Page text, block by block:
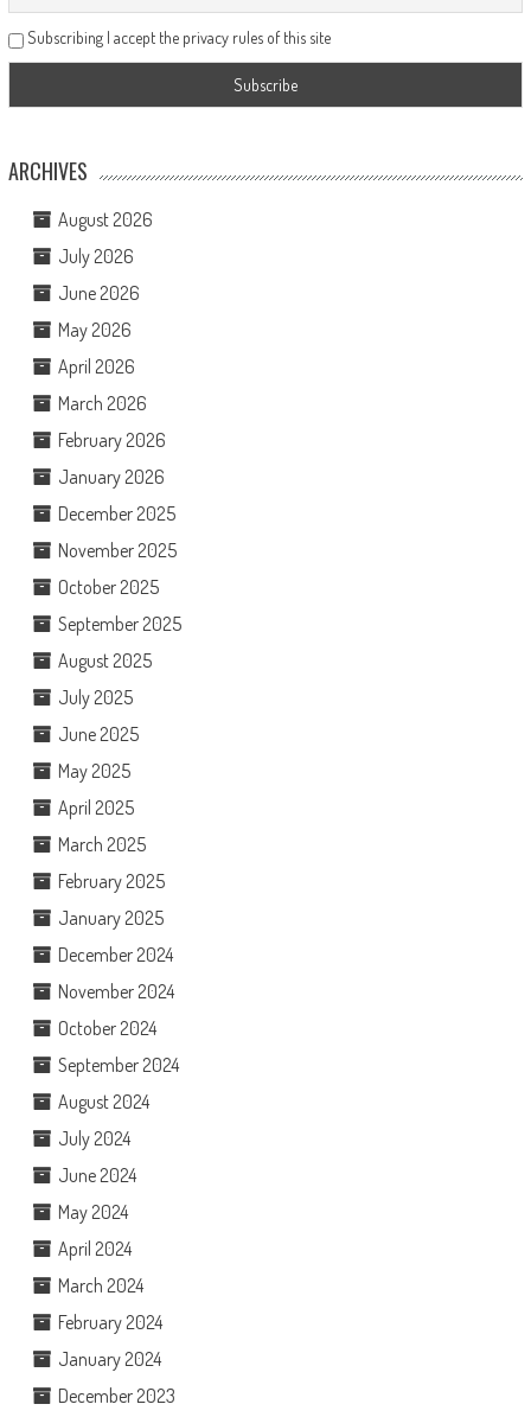
Subscribing I accept the privacy rules of this site
ARCHIVES
August 2026
July 2026
June 2026
May 2026
April 2026
March 2026
February 2026
January 2026
December 2025
November 2025
October 2025
September 2025
August 2025
July 2025
June 2025
May 2025
April 2025
March 2025
February 2025
January 2025
December 2024
November 2024
October 2024
September 2024
August 2024
July 2024
June 2024
May 2024
April 2024
March 2024
February 2024
January 2024
December 2023